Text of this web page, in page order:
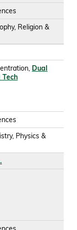
Religion &
Dual
Physics &